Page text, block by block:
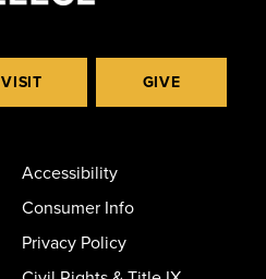
VISIT GIVE
Accessibility
Consumer Info
Privacy Policy